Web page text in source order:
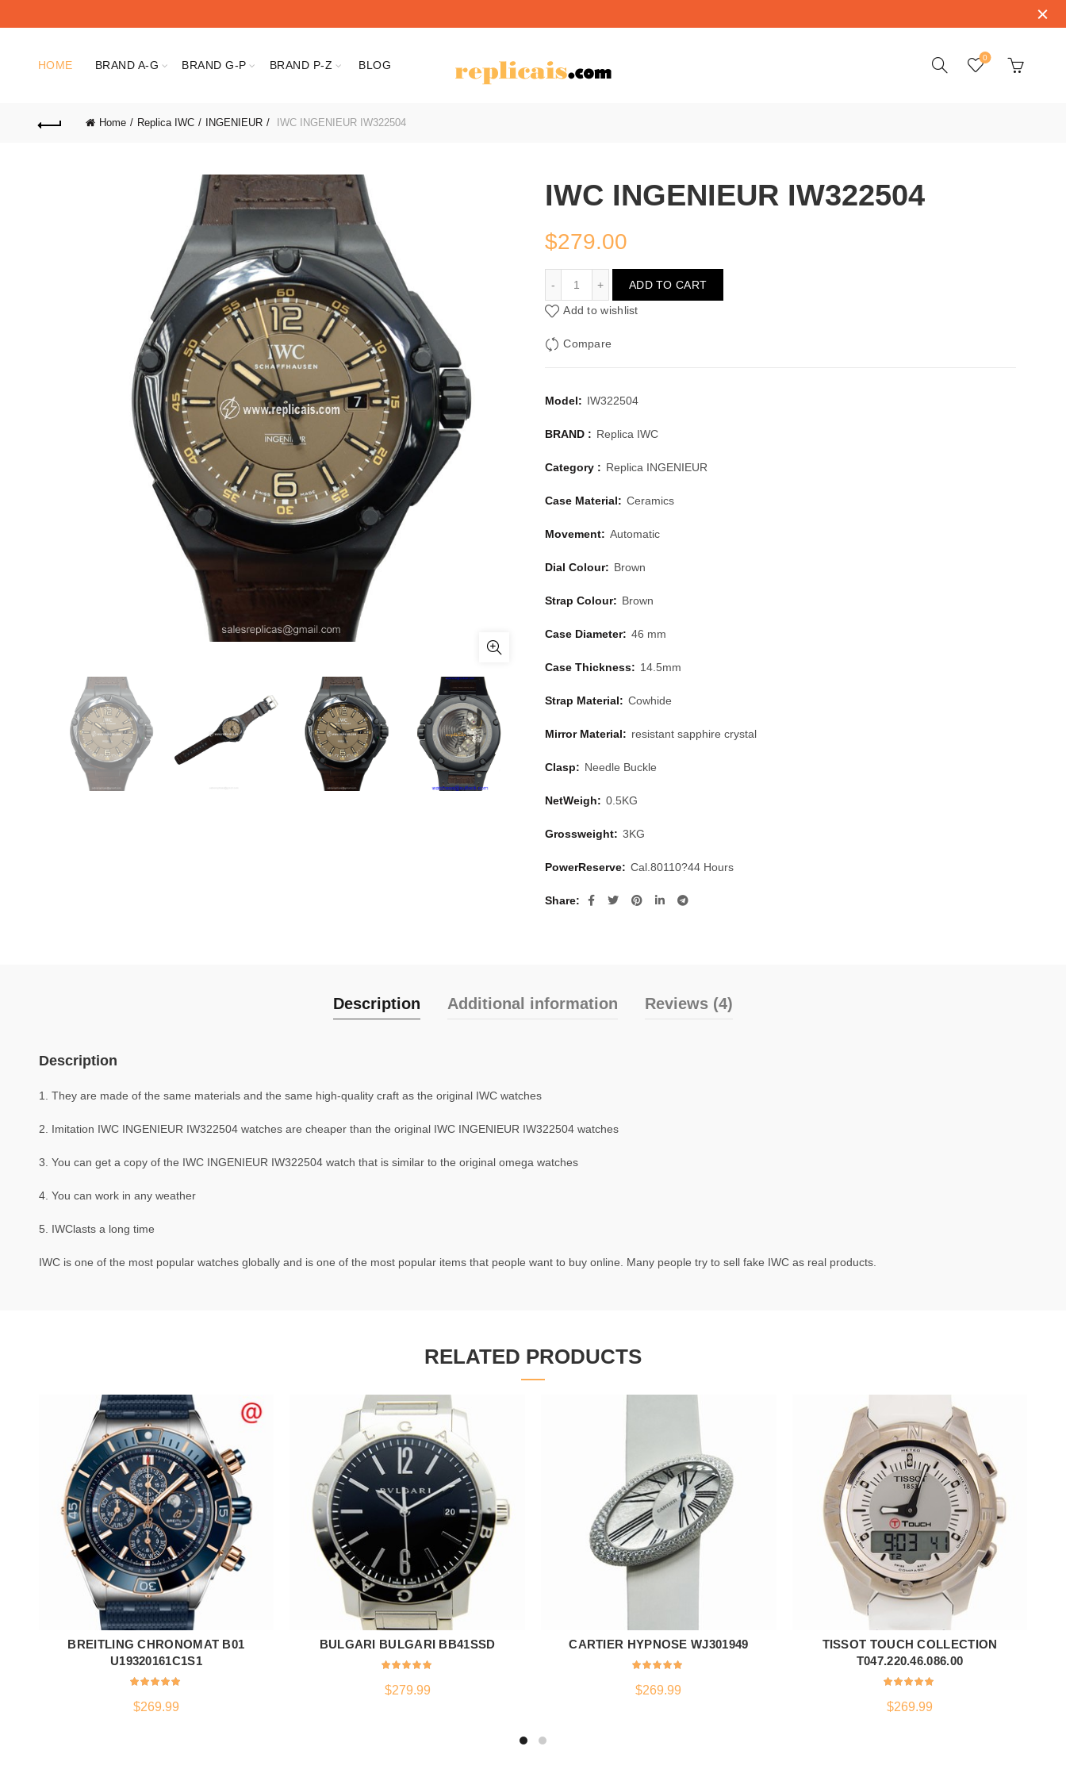
HOME BRAND A-G BRAND G-P BRAND P-Z BLOG
0
Home Replica IWC INGENIEUR IWC INGENIEUR IW322504
IWC INGENIEUR IW322504
$279.00
ADD TO CART
Add to wishlist
Compare
Model: IW322504
BRAND : Replica IWC
Category : Replica INGENIEUR
Case Material: Ceramics
Movement: Automatic
Dial Colour: Brown
Strap Colour: Brown
Case Diameter: 46 mm
Case Thickness: 14.5mm
Strap Material: Cowhide
Mirror Material: resistant sapphire crystal
Clasp: Needle Buckle
NetWeigh: 0.5KG
Grossweight: 3KG
PowerReserve: Cal.80110?44 Hours
Share
Description Additional information Reviews (4)
Description
1. They are made of the same materials and the same high-quality craft as the original IWC watches
2. Imitation IWC INGENIEUR IW322504 watches are cheaper than the original IWC INGENIEUR IW322504 watches
3. You can get a copy of the IWC INGENIEUR IW322504 watch that is similar to the original omega watches
4. You can work in any weather
5. IWClasts a long time
IWC is one of the most popular watches globally and is one of the most popular items that people want to buy online. Many people try to sell fake IWC as real products.
RELATED PRODUCTS
ADD TO CART
BREITLING CHRONOMAT B01
U19320161C1S1
$269.99
ADD TO CART
BULGARI BULGARI BB41SSD
$279.99
ADD TO CART
CARTIER HYPNOSE WJ301949
$269.99
ADD TO CART
TISSOT TOUCH COLLECTION
T047.220.46.086.00
$269.99